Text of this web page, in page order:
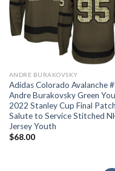
ANDRE BURAKOVSKY
Adidas Colorado Avalanche
Andre Burakovsky Green
2022 Stanley Cup Final Patch
Salute to Service Stitched
Jersey Youth
$68.00